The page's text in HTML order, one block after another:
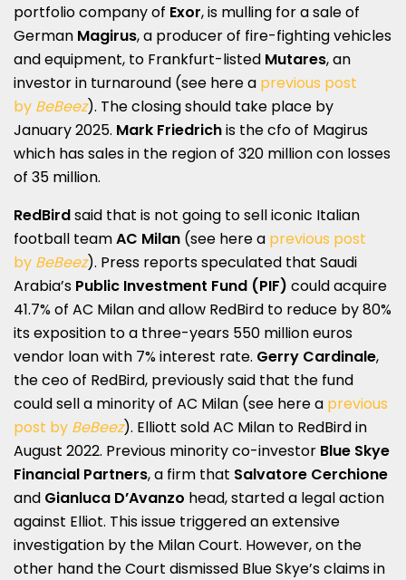
portfolio company of Exor, is mulling for a sale of
German Magirus, a producer of fire-fighting vehicles
and equipment, to Frankfurt-listed Mutares, an
investor in turnaround (see here a previous post
by BeBeez). The closing should take place by
January 2025. Mark Friedrichis the cfo of Magirus
which has sales in the region of 320 million con losses
of 35 million.
RedBirdsaid that is not going to sell iconic Italian
football teamAC Milan (see here a previous post
by BeBeez). Press reports speculated that Saudi
Arabia’s Public Investment Fund (PIF) could acquire
41.7% of AC Milan and allow RedBird to reduce by 80%
its exposition to a three-years 550 million euros
vendor loan with 7% interest rate. Gerry Cardinale,
the ceo of RedBird, previously said that the fund
could sell a minority of AC Milan (see here a previous
post by BeBeez). Elliott sold AC Milan to RedBird in
August 2022. Previous minority co-investor Blue Skye
Financial Partners, a firm that Salvatore Cerchione
and Gianluca D’Avanzo head, started a legal action
against Elliot. This issue triggered an extensive
investigation by the Milan Court. However, on the
other hand the Court dismissed Blue Skye’s claims in